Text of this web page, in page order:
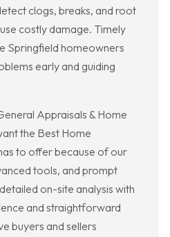
clogs, breaks, and root
costly damage. Timely
Springfield homeowners
early and guiding
Appraisals & Home
the Best Home
to offer because of our
tools, and prompt
on-site analysis with
and straightforward
buyers and sellers